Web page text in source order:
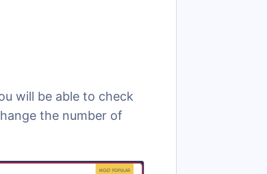
will be able to check
the number of